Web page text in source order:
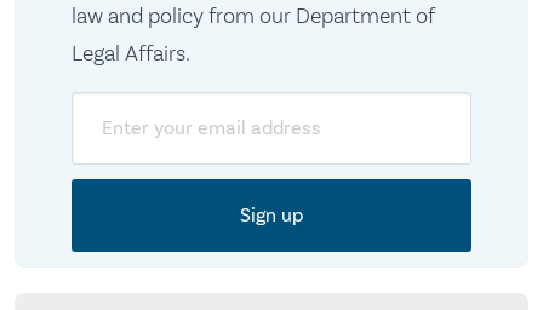
law and policy from our Department of
Legal Affairs.